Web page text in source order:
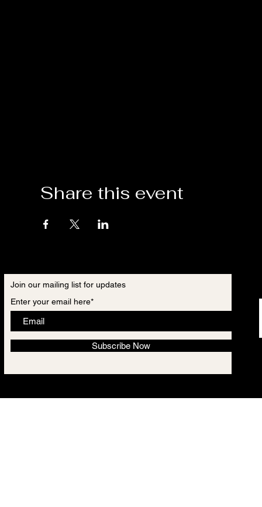
Share this event
Join our mailing list for updates
Enter your email here*
Subscribe Now